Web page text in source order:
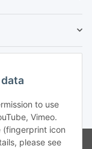
to use
Vimeo.
(fingerprint icon
please see